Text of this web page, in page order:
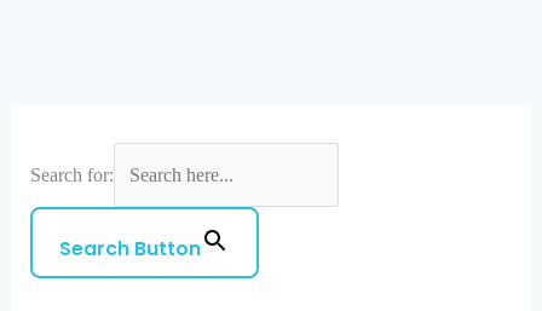
Search for:
Search Button